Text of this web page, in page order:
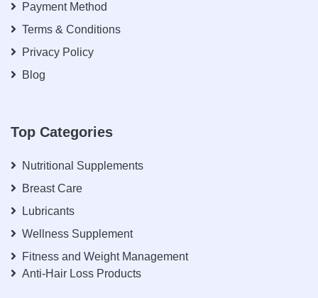
Payment Method
Terms & Conditions
Privacy Policy
Blog
Top Categories
Nutritional Supplements
Breast Care
Lubricants
Wellness Supplement
Fitness and Weight Management
Anti-Hair Loss Products